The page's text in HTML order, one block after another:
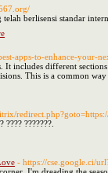
berlisensi standar
apps-to-enhance-your-
includes different
This is a common way
???? ???????.
- https://cse.google.ci/